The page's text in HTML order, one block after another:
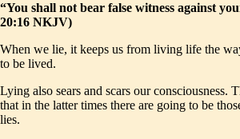
“You shall not bear false witness against
20:16 NKJV)
When we lie, it keeps us from living life the
to be lived.
Lying also sears and scars our consciousness.
that in the latter times there are going to be
lies.